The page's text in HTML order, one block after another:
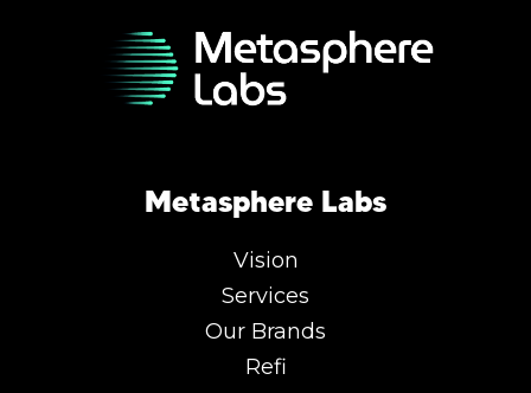
Metasphere Labs
Vision
Services
Our Brands
Refi